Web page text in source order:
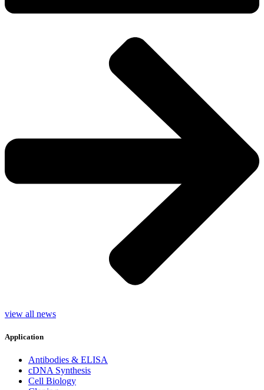
view all news
Application
Antibodies & ELISA
cDNA Synthesis
Cell Biology